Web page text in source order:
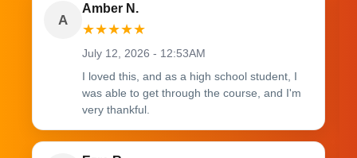
A
Amber N.
★★★★★
July 12, 2026 - 12:53AM
I loved this, and as a high school student, I
was able to get through the course, and I'm
very thankful.